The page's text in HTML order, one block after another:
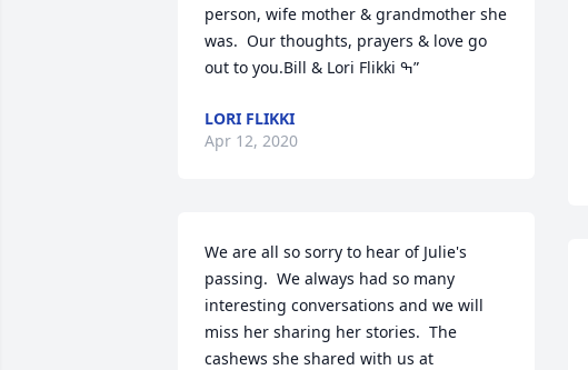
person, wife mother & grandmother she
was.  Our thoughts, prayers & love go
out to you.Bill & Lori Flikki ߒ”
LORI FLIKKI
Apr 12, 2020
We are all so sorry to hear of Julie's
passing.  We always had so many
interesting conversations and we will
miss her sharing her stories.  The
cashews she shared with us at